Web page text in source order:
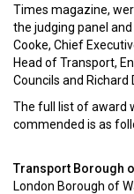
Times magazine,
the judging panel
Cooke, Chief
‎Head of Transport,
Councils and Richard
The full list of award
commended is as
Transport Borough
London Borough of